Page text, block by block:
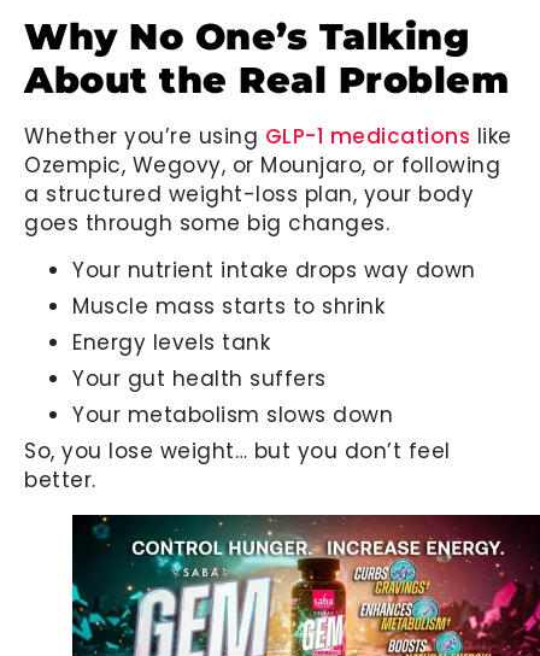
Why No One’s Talking
About the Real Problem
Whether you’re using GLP-1 medications like
Ozempic, Wegovy, or Mounjaro, or following
a structured weight-loss plan, your body
goes through some big changes.
Your nutrient intake drops way down
Muscle mass starts to shrink
Energy levels tank
Your gut health suffers
Your metabolism slows down
So, you lose weight… but you don’t feel
better.